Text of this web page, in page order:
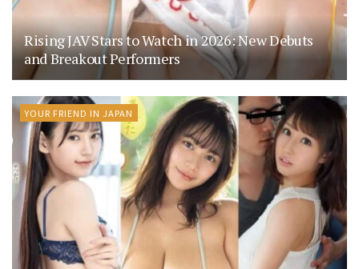
Rising JAV Stars to Watch in 2026: New Debuts
and Breakout Performers
YOUR FRIEND IN JAPAN